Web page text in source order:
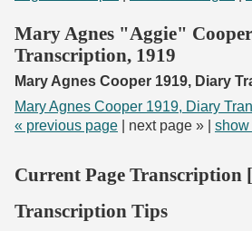
Search
Transcribe
Start Transcribing
Mary Agnes "Aggie"
Transcription, 1919
Mary Agnes Cooper 1919, Diary
Mary Agnes Cooper 1919, Diary
« previous page | next page » | show
Current Page Transcription [
Transcription Tips